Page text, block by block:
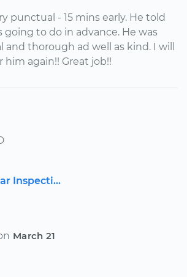
punctual - 15 mins early. He told
going to do in advance. He was
and thorough ad well as kind. I will
again!! Great job!!
Inspecti...
March 21